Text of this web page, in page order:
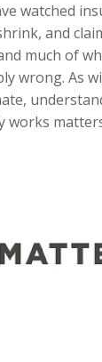
watched
and
much of
wrong. As
works